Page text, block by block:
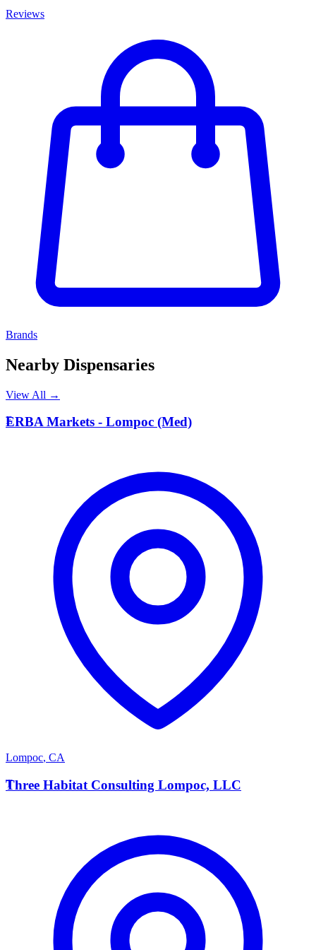
Reviews
Brands
Nearby Dispensaries
View All →
E
ERBA Markets - Lompoc (Med)
Lompoc, CA
T
Three Habitat Consulting Lompoc, LLC